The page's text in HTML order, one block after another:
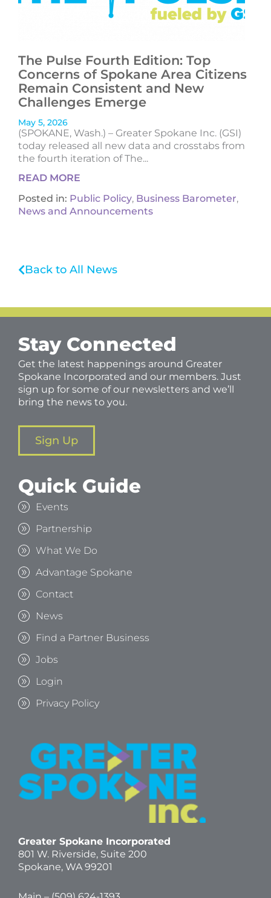
The Pulse Fourth Edition: Top
Concerns of Spokane Area Citizens
Remain Consistent and New
Challenges Emerge
May 5, 2026
(SPOKANE, Wash.) – Greater Spokane Inc. (GSI)
today released all new data and crosstabs from
the fourth iteration of The...
READ MORE
Posted in: Public Policy, Business Barometer,
News and Announcements
Back to All News
Stay Connected
Get the latest happenings around Greater
Spokane Incorporated and our members. Just
sign up for some of our newsletters and we’ll
bring the news to you.
Sign Up
Quick Guide
Events
Partnership
What We Do
Advantage Spokane
Contact
News
Find a Partner Business
Jobs
Login
Privacy Policy
Greater Spokane Incorporated
801 W. Riverside, Suite 200
Spokane, WA 99201